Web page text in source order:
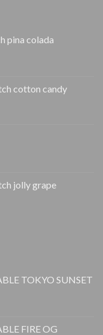
pina colada
cotton candy
jolly grape
TOKYO SUNSET
FIRE OG